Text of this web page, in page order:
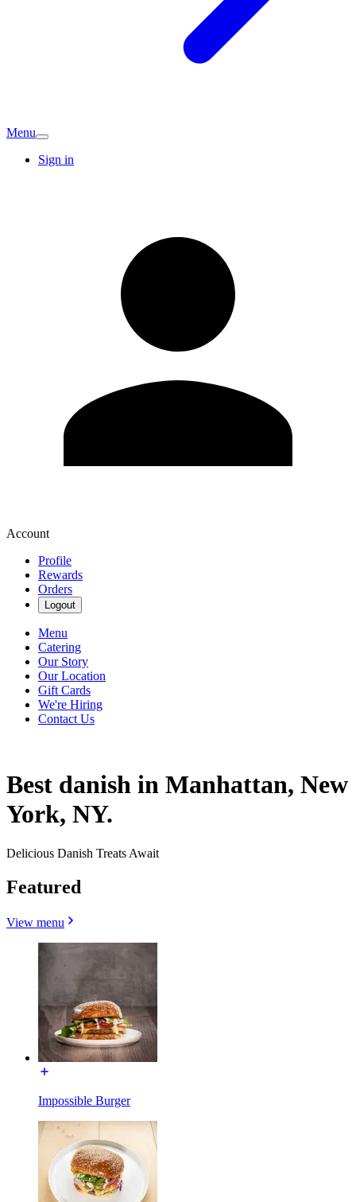
Menu
Sign in
Account
Profile
Rewards
Orders
Logout
Menu
Catering
Our Story
Our Location
Gift Cards
We're Hiring
Contact Us
Best danish in Manhattan, New
York, NY.
Delicious Danish Treats Await
Featured
View menu
Impossible Burger